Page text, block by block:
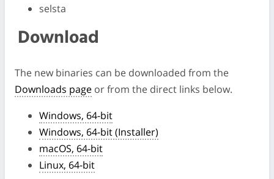
selsta
Download
The new binaries can be downloaded from the
Downloads page or from the direct links below.
Windows, 64-bit
Windows, 64-bit (Installer)
macOS, 64-bit
Linux, 64-bit